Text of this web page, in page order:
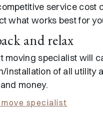
service cost
what works best for
and relax
moving specialist will
installation of all utility
money.
move specialist